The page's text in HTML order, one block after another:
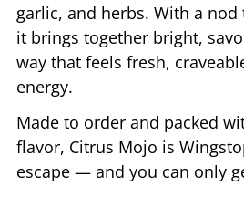
garlic, and herbs. With a nod
it brings together bright,
way that feels fresh,
energy.
Made to order and packed
flavor, Citrus Mojo is
escape — and you can only